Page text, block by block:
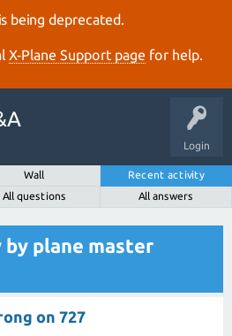
being deprecated.
X‑Plane Support page for help.
Login
Wall
Recent activity
All questions
All answers
plane master
on 727